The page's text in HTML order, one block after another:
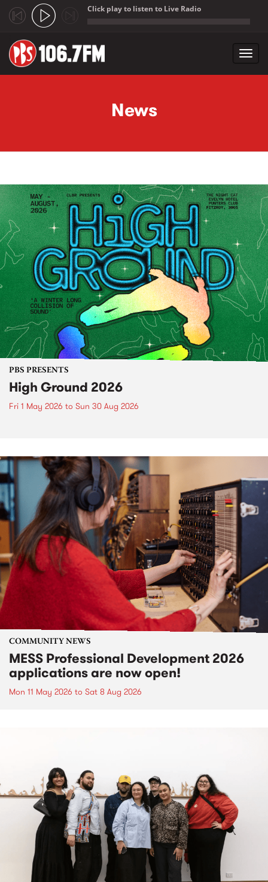
Click play to listen to Live Radio
News
PBS PRESENTS
High Ground 2026
Fri 1 May 2026 to Sun 30 Aug 2026
COMMUNITY NEWS
MESS Professional Development 2026
applications are now open!
Mon 11 May 2026 to Sat 8 Aug 2026